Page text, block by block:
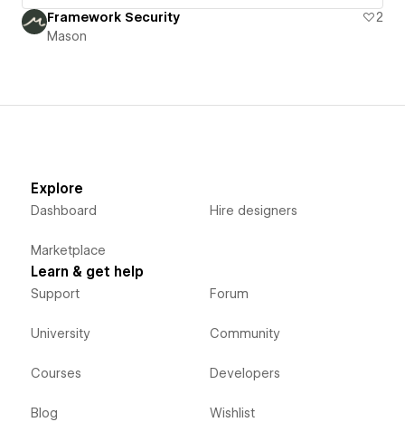
Framework Security
2
Mason
Explore
Dashboard
Marketplace
Hire designers
Learn & get help
Support
University
Courses
Blog
Forum
Community
Developers
Wishlist